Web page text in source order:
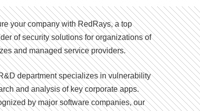
your company with RedRays, a top
of security solutions for organizations of
and managed service providers.
department specializes in vulnerability
and analysis of key corporate apps.
by major software companies, our